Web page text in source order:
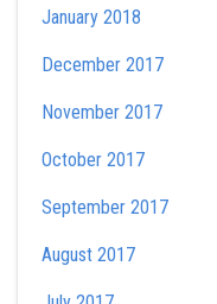
January 2018
December 2017
November 2017
October 2017
September 2017
August 2017